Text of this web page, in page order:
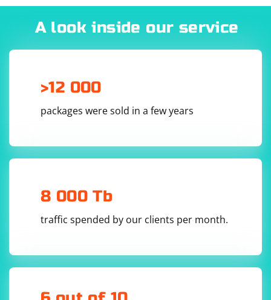
tools and software applications that can help you
identify the host of a proxy. By connecting to the proxy
server and analyzing the traffic, these tools can often
determine the host of the proxy server.
A look inside our service
>12 000
packages were sold in a few years
8 000 Tb
traffic spended by our clients per month.